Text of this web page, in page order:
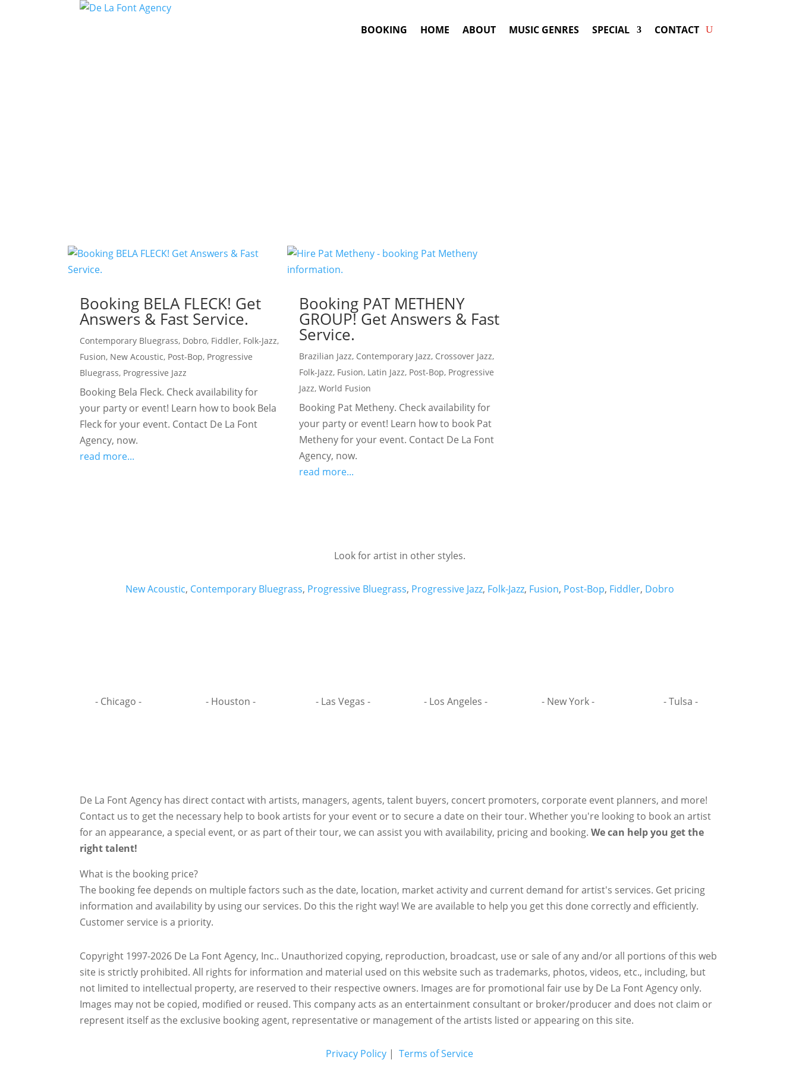
BOOKING HOME ABOUT MUSIC GENRES SPECIAL CONTACT
Booking BELA FLECK! Get
Answers & Fast Service.
Contemporary Bluegrass, Dobro, Fiddler, Folk-Jazz,
Fusion, New Acoustic, Post-Bop, Progressive
Bluegrass, Progressive Jazz
Booking Bela Fleck. Check availability for
your party or event! Learn how to book Bela
Fleck for your event. Contact De La Font
Agency, now.
read more...
Booking PAT METHENY
GROUP! Get Answers & Fast
Service.
Brazilian Jazz, Contemporary Jazz, Crossover Jazz,
Folk-Jazz, Fusion, Latin Jazz, Post-Bop, Progressive
Jazz, World Fusion
Booking Pat Metheny. Check availability for
your party or event! Learn how to book Pat
Metheny for your event. Contact De La Font
Agency, now.
read more...
Look for artist in other styles.
New Acoustic, Contemporary Bluegrass, Progressive Bluegrass, Progressive Jazz, Folk-Jazz, Fusion, Post-Bop, Fiddler, Dobro
- Chicago - - Houston - - Las Vegas - - Los Angeles - - New York - - Tulsa -
De La Font Agency has direct contact with artists, managers, agents, talent buyers, concert promoters, corporate event planners, and more!
Contact us to get the necessary help to book artists for your event or to secure a date on their tour. Whether you're looking to book an artist
for an appearance, a special event, or as part of their tour, we can assist you with availability, pricing and booking.We can help you get the
right talent!
What is the booking price?
The booking fee depends on multiple factors such as the date, location, market activity and current demand for artist's services. Get pricing
information and availability by using our services. Do this the right way! We are available to help you get this done correctly and efficiently.
Customer service is a priority.
Copyright 1997-2026 De La Font Agency, Inc.. Unauthorized copying, reproduction, broadcast, use or sale of any and/or all portions of this web
site is strictly prohibited.All rights for information and material used on this website such as trademarks, photos, videos, etc., including, but
not limited to intellectual property, are reserved to their respective owners. Images are for promotional fair use by De La Font Agency only.
Images may not be copied, modified or reused.This company acts as an entertainment consultant or broker/producer and does not claim or
represent itself as the exclusive booking agent, representative or management of the artists listed or appearing on this site.
Privacy Policy | Terms of Service